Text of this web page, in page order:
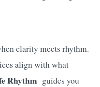
clarity meets rhythm.
align with what
Rhythm guides you